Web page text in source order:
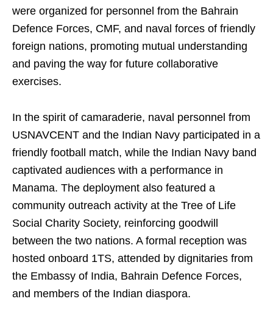
were organized for personnel from the Bahrain
Defence Forces, CMF, and naval forces of friendly
foreign nations, promoting mutual understanding
and paving the way for future collaborative
exercises.
In the spirit of camaraderie, naval personnel from
USNAVCENT and the Indian Navy participated in a
friendly football match, while the Indian Navy band
captivated audiences with a performance in
Manama. The deployment also featured a
community outreach activity at the Tree of Life
Social Charity Society, reinforcing goodwill
between the two nations. A formal reception was
hosted onboard 1TS, attended by dignitaries from
the Embassy of India, Bahrain Defence Forces,
and members of the Indian diaspora.